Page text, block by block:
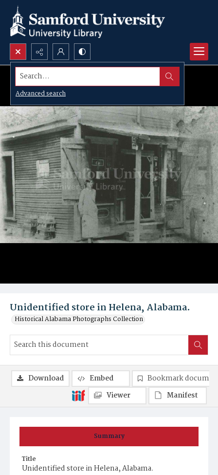
Search...
Advanced search
Unidentified store in Helena, Alabama.
Historical Alabama Photographs Collection
Summary
Title
Unidentified store in Helena, Alabama.
Download Embed
Bookmark
Viewer
Manifest